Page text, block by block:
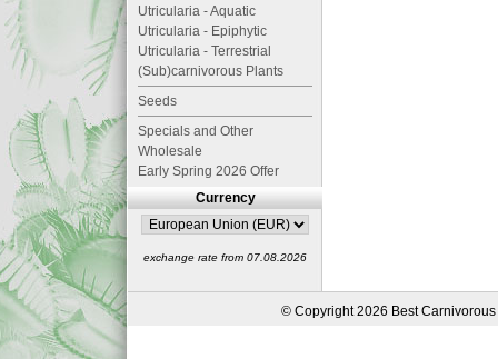
Utricularia - Aquatic
Utricularia - Epiphytic
Utricularia - Terrestrial
(Sub)carnivorous Plants
Seeds
Specials and Other
Wholesale
Early Spring 2026 Offer
Currency
exchange rate from 07.08.2026
© Copyright 2026 Best